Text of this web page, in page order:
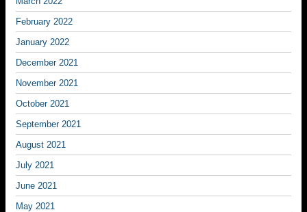
February 2022
January 2022
December 2021
November 2021
October 2021
September 2021
August 2021
July 2021
June 2021
May 2021